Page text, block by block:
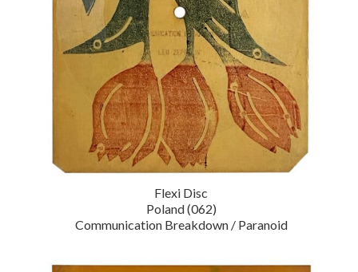
Flexi Disc
Poland (062)
Communication Breakdown / Paranoid